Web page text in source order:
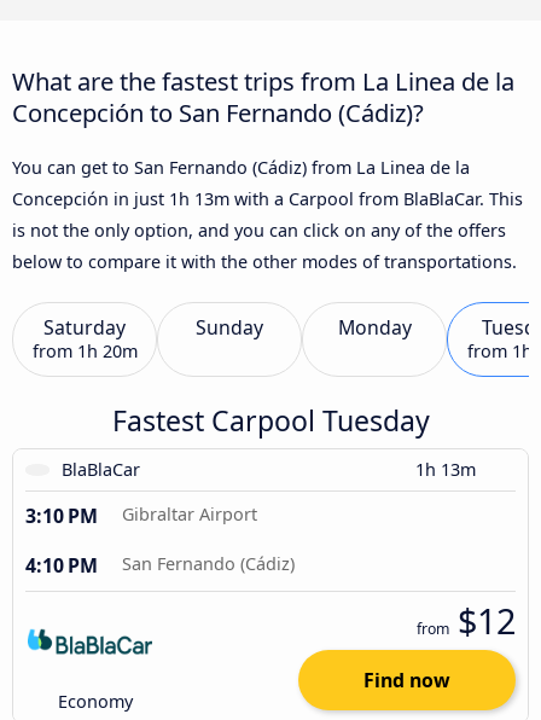
What are the fastest trips from La Linea de la
Concepción to San Fernando (Cádiz)?
You can get to San Fernando (Cádiz) from La Linea de la
Concepción in just 1h 13m with a Carpool from BlaBlaCar. This
is not the only option, and you can click on any of the offers
below to compare it with the other modes of transportations.
Saturday
from 1h 20m
Sunday Monday
from 1h
Fastest Carpool Tuesday
BlaBlaCar 1h 13m
3:10 PM Gibraltar Airport
4:10 PM San Fernando (Cádiz)
Economy
from $12
Find now